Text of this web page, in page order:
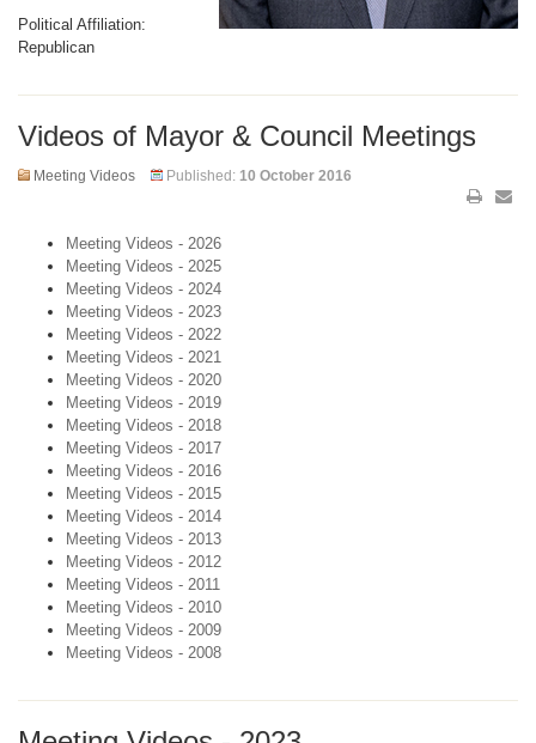
Political Affiliation:
Republican
Videos of Mayor & Council Meetings
Meeting Videos Published: 10 October 2016
Meeting Videos - 2026
Meeting Videos - 2025
Meeting Videos - 2024
Meeting Videos - 2023
Meeting Videos - 2022
Meeting Videos - 2021
Meeting Videos - 2020
Meeting Videos - 2019
Meeting Videos - 2018
Meeting Videos - 2017
Meeting Videos - 2016
Meeting Videos - 2015
Meeting Videos - 2014
Meeting Videos - 2013
Meeting Videos - 2012
Meeting Videos - 2011
Meeting Videos - 2010
Meeting Videos - 2009
Meeting Videos - 2008